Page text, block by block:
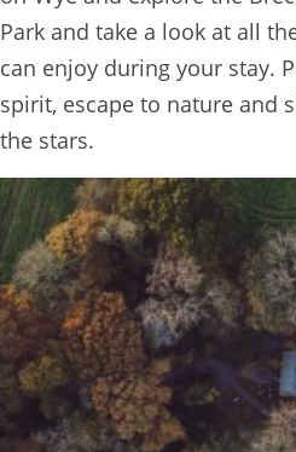
Park and take a look at all
can enjoy during your stay.
spirit, escape to nature and
the stars.